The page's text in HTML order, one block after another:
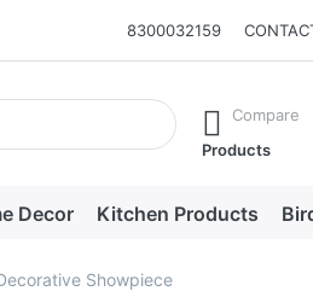
8300032159
type. Press the Enter key to view
Compare
Products
Decor Kitchen Products
Showpiece